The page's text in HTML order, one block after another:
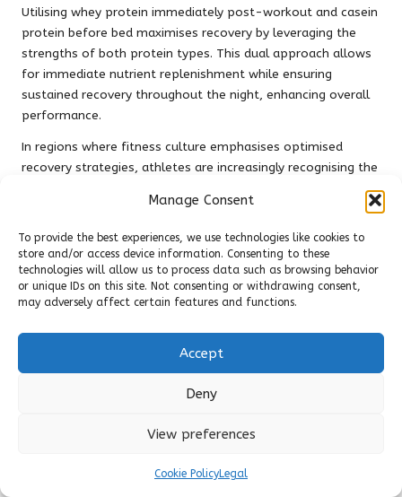
Manage Consent
To provide the best experiences, we use technologies like cookies to
store and/or access device information. Consenting to these
technologies will allow us to process data such as browsing behavior
or unique IDs on this site. Not consenting or withdrawing consent,
may adversely affect certain features and functions.
Accept
Deny
View preferences
Cookie PolicyLegal
Utilising whey protein immediately post-workout and casein
protein before bed maximises recovery by leveraging the
strengths of both protein types. This dual approach allows
for immediate nutrient replenishment while ensuring
sustained recovery throughout the night, enhancing overall
performance.
In regions where fitness culture emphasises optimised
recovery strategies, athletes are increasingly recognising the
approach maximises muscle recovery and growth, ensuring
that individuals are well-prepared for their subsequent
training sessions while experiencing the benefits of both
protein sources.
Plant-Based Proteins as Alternatives
to Casein Protein
In an increasingly diverse food landscape, plant-based
animal proteins like casein. While casein protein offers
muscle recovery, plant-based proteins can provide essential
nutrients for those following a vegetarian or vegan lifestyle.